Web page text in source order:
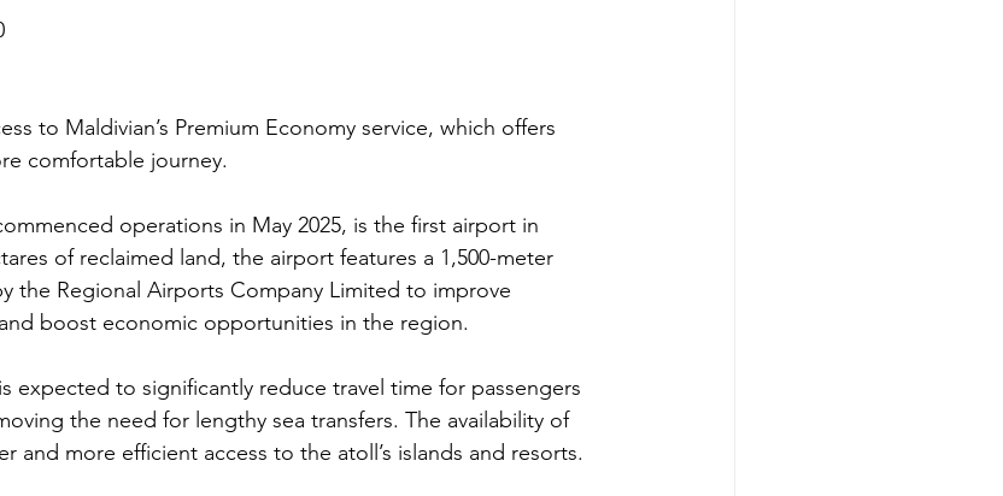
to Maldivian’s Premium Economy service, which offers
comfortable journey.
operations in May 2025, is the first airport in
of reclaimed land, the airport features a 1,500-meter
the Regional Airports Company Limited to improve
boost economic opportunities in the region.
expected to significantly reduce travel time for passengers
the need for lengthy sea transfers. The availability of
and more efficient access to the atoll’s islands and resorts.